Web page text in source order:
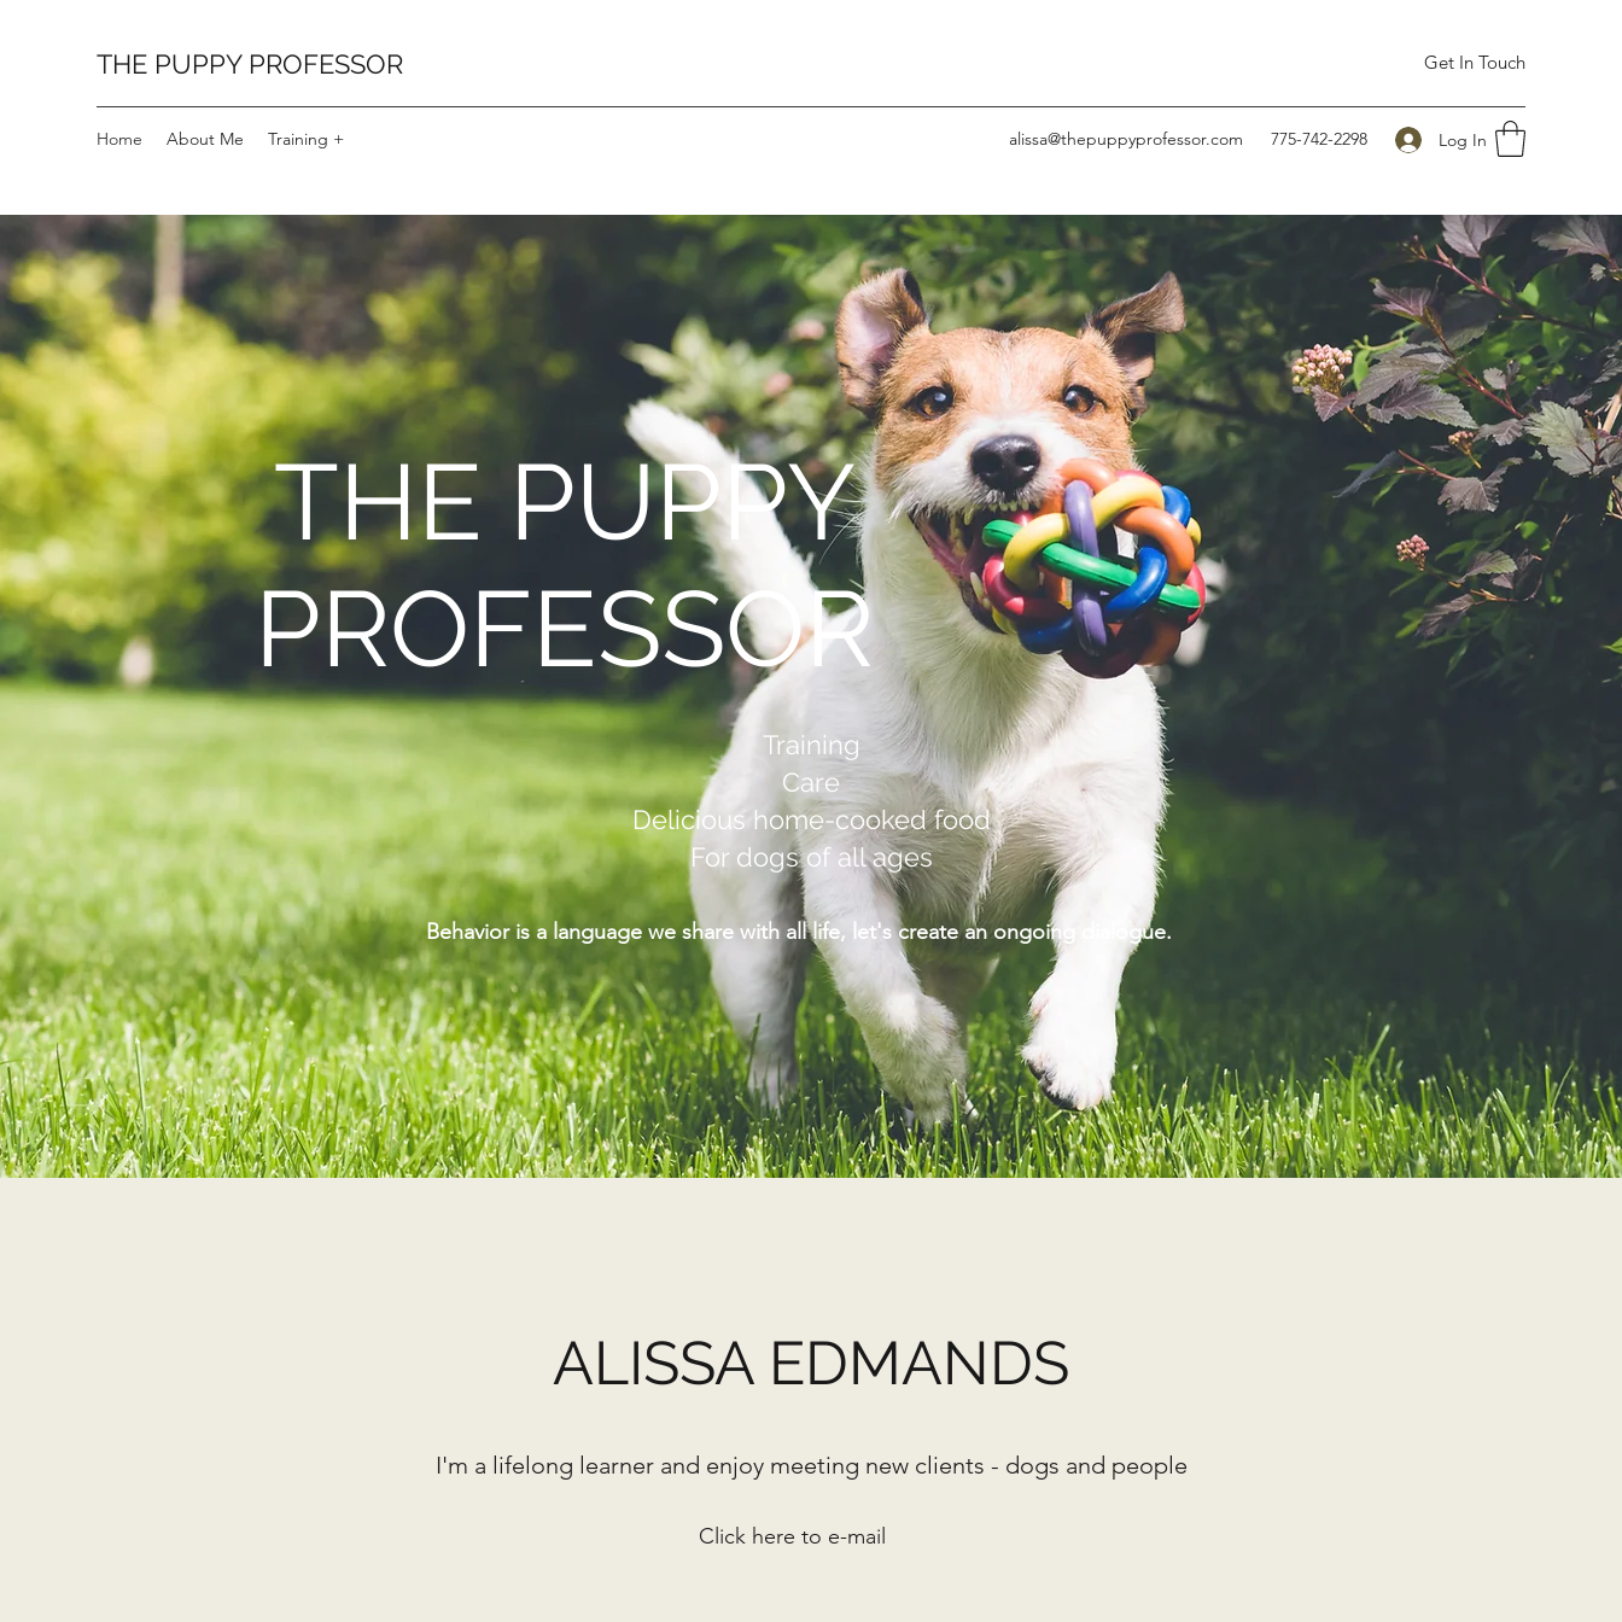
THE PUPPY PROFESSOR Get In Touch
Home About Me Training + alissa@thepuppyprofessor.com 775-742-2298 Log In
THE PUPPY
PROFESSOR
Training
Care
Delicious home-cooked food
For dogs of all ages
Behavior is a language we share with all life, let's create an ongoing dialogue.
ALISSA EDMANDS
I'm a ​lifelong learner and enjoy meeting new clients - dogs and people
Click here to e-mail